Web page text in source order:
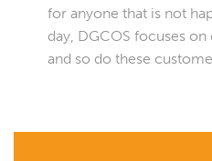
for anyone that is not
day, DGCOS focuses
and so do these